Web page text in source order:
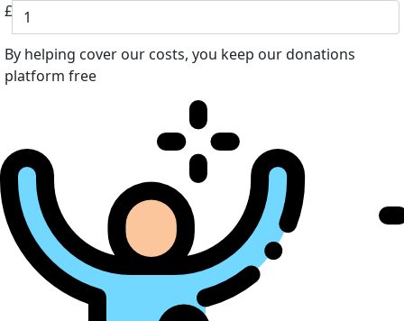
£
By helping cover our costs, you keep our donations
platform free